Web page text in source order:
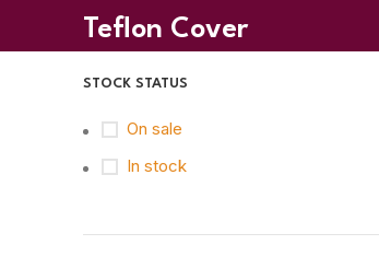
Teflon Cover
STOCK STATUS
On sale
In stock